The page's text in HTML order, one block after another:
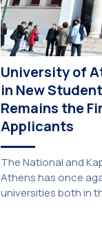
University of
in New
Remains the
Applicants
The National and
Athens has once
universities both in